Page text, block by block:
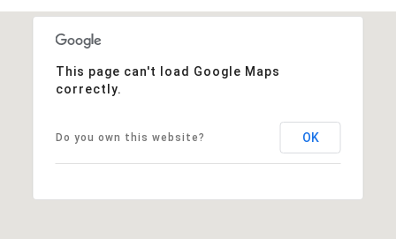
This page can't load Google Maps
correctly.
Do you own this website? OK